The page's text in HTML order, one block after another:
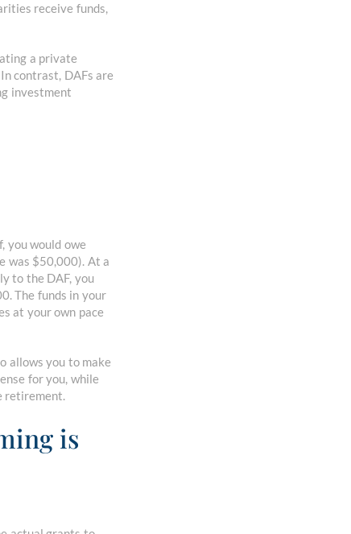
receive funds,
a private
contrast, DAFs are
investment
you would owe
was $50,000). At a
to the DAF, you
The funds in your
at your own pace
allows you to make
for you, while
retirement.
is